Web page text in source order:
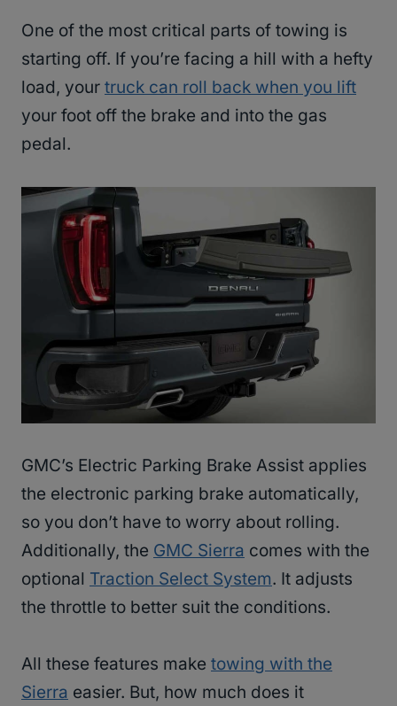
One of the most critical parts of towing is
starting off. If you’re facing a hill with a hefty
load, your truck can roll back when you lift
your foot off the brake and into the gas
pedal.
GMC’s Electric Parking Brake Assist applies
the electronic parking brake automatically,
so you don’t have to worry about rolling.
Additionally, the GMC Sierra comes with the
optional Traction Select System. It adjusts
the throttle to better suit the conditions.
All these features make towing with the
Sierra easier. But, how much does it